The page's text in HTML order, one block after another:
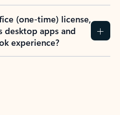
(one-time) license,
desktop apps and
experience?